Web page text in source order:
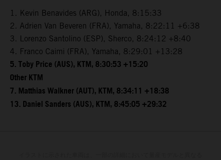
1. Kevin Benavides (ARG), Honda, 8:15:33
2. Adrien Van Beveren (FRA), Yamaha, 8:22:11 +6:38
3. Lorenzo Santolino (ESP), Sherco, 8:24:12 +8:40
4. Franco Caimi (FRA), Yamaha, 8:29:01 +13:28
5. Toby Price (AUS), KTM, 8:30:53 +15:20
Other KTM
7. Matthias Walkner (AUT), KTM, 8:34:11 +18:38
13. Daniel Sanders (AUS), KTM, 8:45:05 +29:32